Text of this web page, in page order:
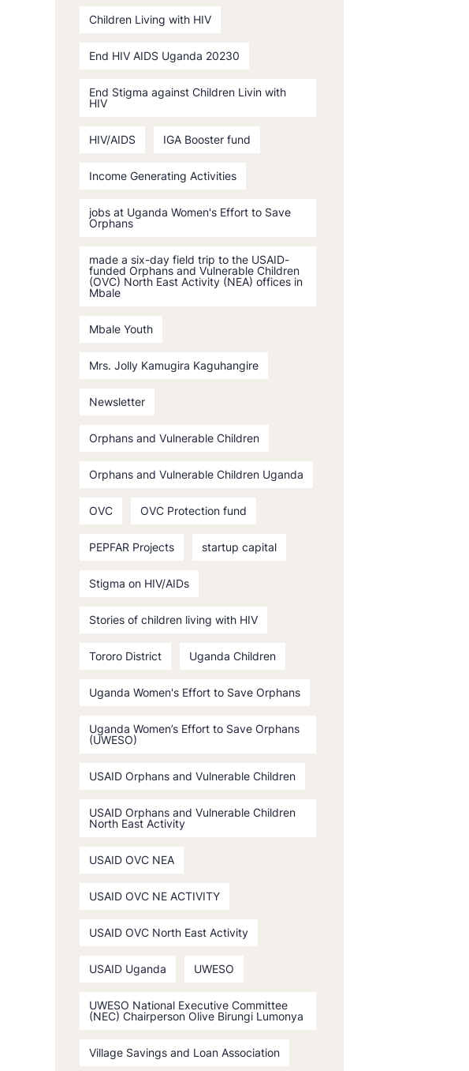
Children Living with HIV
End HIV AIDS Uganda 20230
End Stigma against Children Livin with
HIV
HIV/AIDS IGA Booster fund
Income Generating Activities
jobs at Uganda Women's Effort to Save
Orphans
made a six-day field trip to the USAID-
funded Orphans and Vulnerable Children
(OVC) North East Activity (NEA) offices in
Mbale
Mbale Youth
Mrs. Jolly Kamugira Kaguhangire
Newsletter
Orphans and Vulnerable Children
Orphans and Vulnerable Children Uganda
OVC OVC Protection fund
PEPFAR Projects startup capital
Stigma on HIV/AIDs
Stories of children living with HIV
Tororo District Uganda Children
Uganda Women's Effort to Save Orphans
Uganda Women’s Effort to Save Orphans
(UWESO)
USAID Orphans and Vulnerable Children
USAID Orphans and Vulnerable Children
North East Activity
USAID OVC NEA
USAID OVC NE ACTIVITY
USAID OVC North East Activity
USAID Uganda UWESO
UWESO National Executive Committee
(NEC) Chairperson Olive Birungi Lumonya
Village Savings and Loan Association